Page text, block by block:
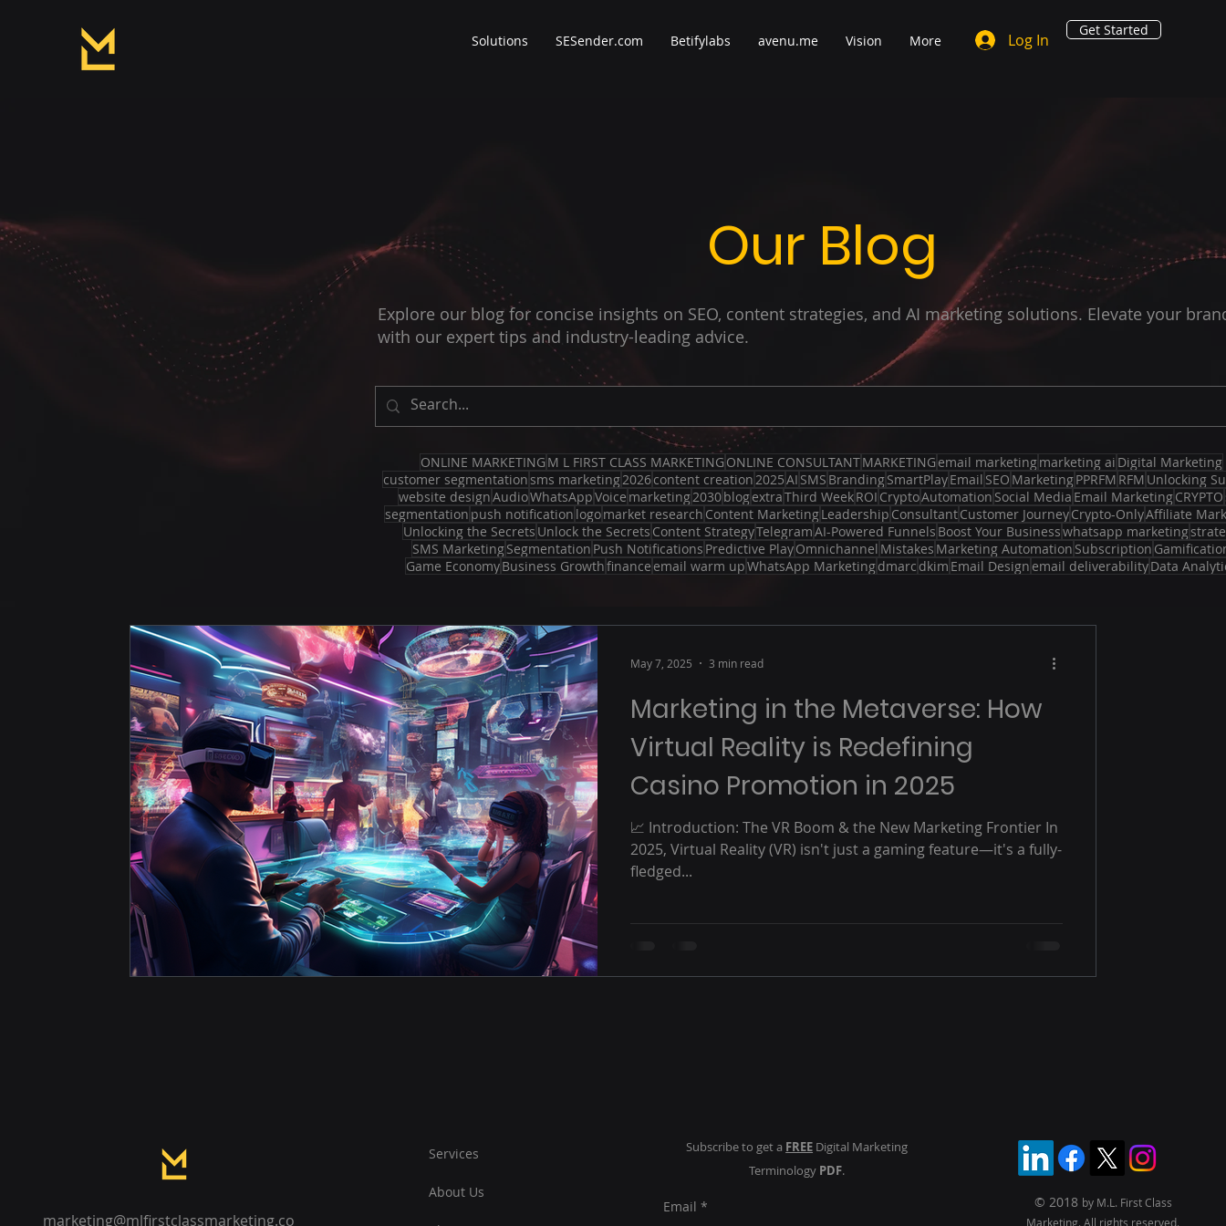
Solutions SESender.com Betifylabs avenu.me Vision More Log In
Get Started
Our Blog
Explore our blog for concise insights on SEO, content strategies, and AI marketing solutions. Elevate your
with our expert tips and industry-leading advice.
ONLINE MARKETING M L FIRST CLASS MARKETING ONLINE CONSULTANTMARKETING email marketingmarketing ai Digital Marketing
customer segmentation sms marketing2026content creation2025AI SMS BrandingSmartPlayEmail SEO MarketingPPRFM RFM Unlocking
website designAudioWhatsAppVoice marketing2030blogextraThird WeekROI CryptoAutomation Social Media Email MarketingCRYPTO
segmentation push notification logomarket research Content MarketingLeadership ConsultantCustomer JourneyCrypto-OnlyAffiliate
Unlocking the Secrets Unlock the Secrets Content StrategyTelegramAI-Powered Funnels Boost Your Businesswhatsapp marketing
SMS MarketingSegmentation Push Notifications Predictive PlayOmnichannel Mistakes Marketing Automation Subscription
Game EconomyBusiness Growthfinance email warm upWhatsApp Marketingdmarc dkim Email Design email deliverabilityData
Marketing in the Metaverse: How
Virtual Reality is Redefining
Casino Promotion in 2025
📈 Introduction: The VR Boom & the New Marketing Frontier In
2025, Virtual Reality (VR) isn't just a gaming feature—it's a fully-
fledged...
May 7, 2025 3 min read
marketing@mlfirstclassmarketing.co
Services
About Us
Subscribe to get a FREE Digital Marketing
Terminology PDF.
Email © 2018 by M.L. First Class
Marketing. All rights reserved.